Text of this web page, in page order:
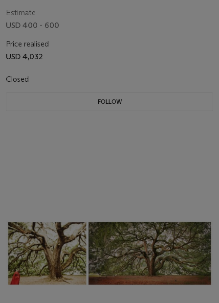
Estimate
USD 400 - 600
Price realised
USD 4,032
Closed
FOLLOW